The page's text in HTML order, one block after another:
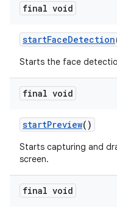
final void
startFaceDetection
Starts the face
final void
startPreview()
Starts capturing and
screen.
final void